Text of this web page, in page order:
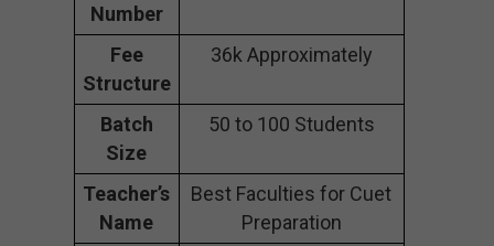
Number
Fee
Structure
36k Approximately
Batch
Size
50 to 100 Students
Teacher’s
Name
Best Faculties for Cuet
Preparation